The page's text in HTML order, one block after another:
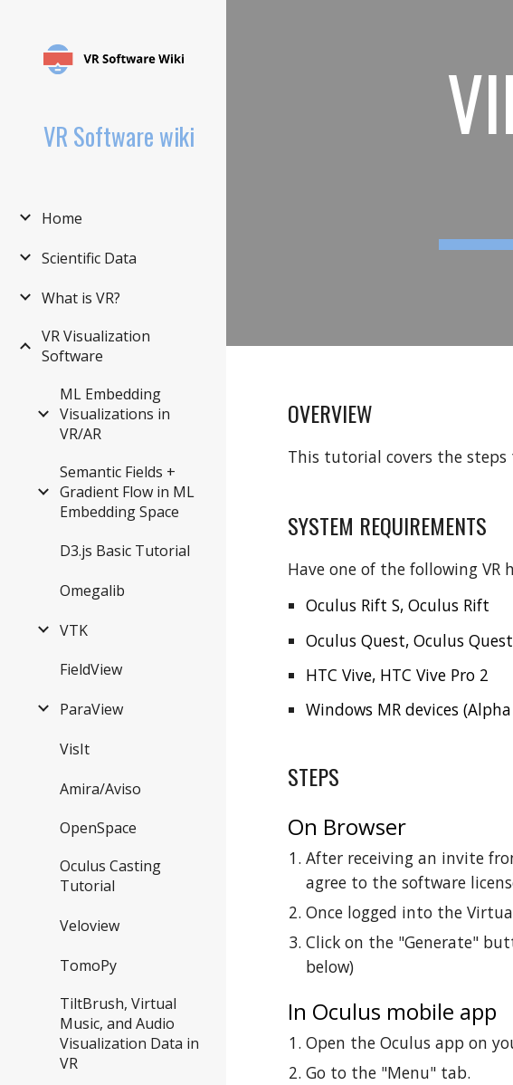
VR Software wiki
Home
Scientific Data
What is VR?
VR Visualization
Software
ML Embedding
Visualizations in
VR/AR
Semantic Fields +
Gradient Flow in ML
Embedding Space
D3.js Basic Tutorial
Omegalib
VTK
FieldView
ParaView
VisIt
Amira/Aviso
OpenSpace
Oculus Casting
Tutorial
Veloview
TomoPy
TiltBrush, Virtual
Music, and Audio
Visualization Data in
VR
OVERVIEW
This tutorial covers the steps
SYSTEM REQUIREMENTS
Have one of the following VR
Oculus Rift S, Oculus Rift
Oculus Quest, Oculus
HTC Vive, HTC Vive Pro 2
Windows MR devices
STEPS
On Browser
After receiving an invite
agree to the software
Once logged into the
Click on the "Generate"
below)
In Oculus mobile app
Open the Oculus app on
Go to the "Menu" tab.